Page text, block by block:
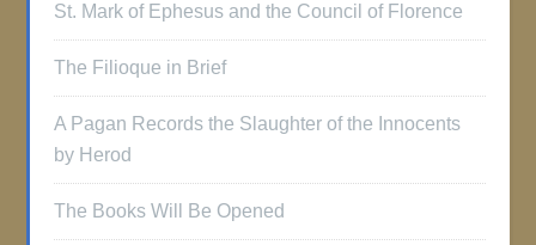
St. Mark of Ephesus and the Council of Florence
The Filioque in Brief
A Pagan Records the Slaughter of the Innocents
by Herod
The Books Will Be Opened